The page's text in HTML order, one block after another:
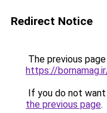
Redirect Notice
The previous
https://
If you do not
the previous page.